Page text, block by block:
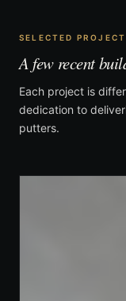
SELECTED
A few recent
Each project is
dedication to
putters.